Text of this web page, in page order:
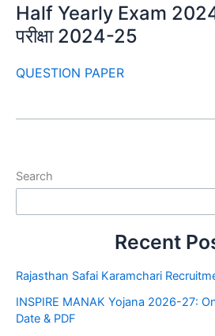
Half Yearly Exam 2024-
परीक्षा 2024-25
QUESTION PAPER
Search
Recent
Rajasthan Safai Karamchari
INSPIRE MANAK Yojana 2026-27:
Date & PDF